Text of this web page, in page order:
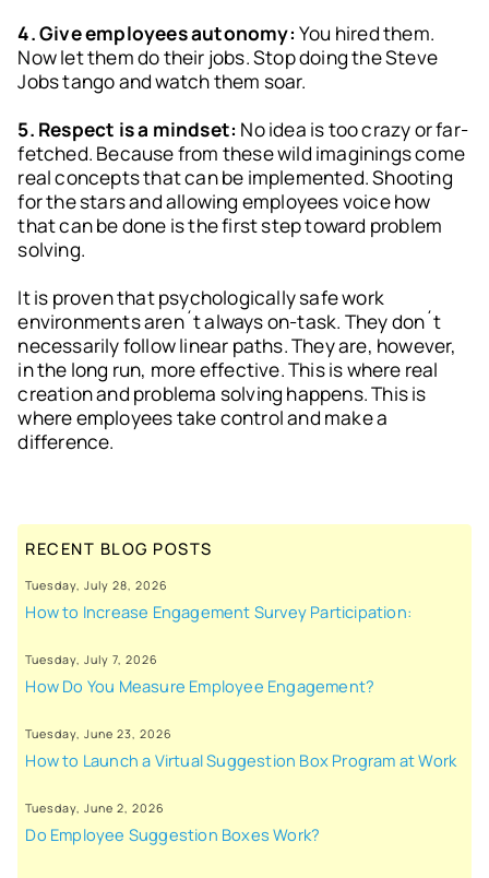
4. Give employees autonomy: You hired them.
Now let them do their jobs. Stop doing the Steve
Jobs tango and watch them soar.
5. Respect is a mindset: No idea is too crazy or far-
fetched. Because from these wild imaginings come
real concepts that can be implemented. Shooting
for the stars and allowing employees voice how
that can be done is the first step toward problem
solving.
It is proven that psychologically safe work
environments aren´t always on-task. They don´t
necessarily follow linear paths. They are, however,
in the long run, more effective. This is where real
creation and problema solving happens. This is
where employees take control and make a
difference.
RECENT BLOG POSTS
Tuesday, July 28, 2026
How to Increase Engagement Survey Participation:
Tuesday, July 7, 2026
How Do You Measure Employee Engagement?
Tuesday, June 23, 2026
How to Launch a Virtual Suggestion Box Program at Work
Tuesday, June 2, 2026
Do Employee Suggestion Boxes Work?